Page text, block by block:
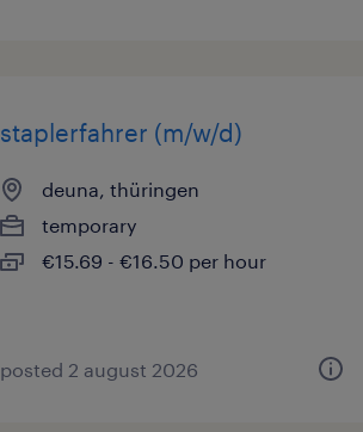
staplerfahrer (m/w/d)
deuna, thüringen
temporary
€15.69 - €16.50 per hour
posted 2 august 2026